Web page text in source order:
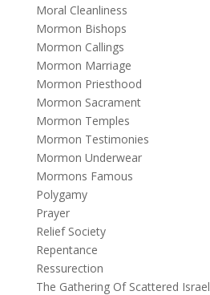
Moral Cleanliness
Mormon Bishops
Mormon Callings
Mormon Marriage
Mormon Priesthood
Mormon Sacrament
Mormon Temples
Mormon Testimonies
Mormon Underwear
Mormons Famous
Polygamy
Prayer
Relief Society
Repentance
Ressurection
The Gathering Of Scattered Israel